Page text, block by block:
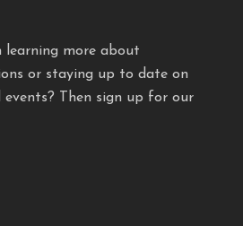
learning more about
or staying up to date on
events? Then sign up for our